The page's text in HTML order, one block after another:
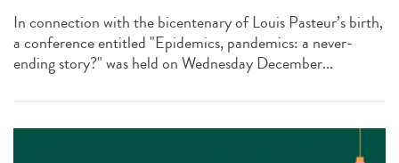
In connection with the bicentenary of Louis Pasteur’s birth,
a conference entitled "Epidemics, pandemics: a never-
ending story?" was held on Wednesday December...